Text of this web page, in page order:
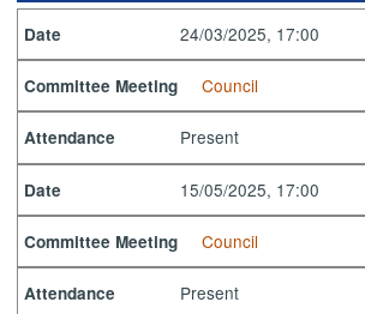
Date 24/03/2025, 17:00
Committee Meeting Council
Attendance Present
Date 15/05/2025, 17:00
Committee Meeting Council
Attendance Present